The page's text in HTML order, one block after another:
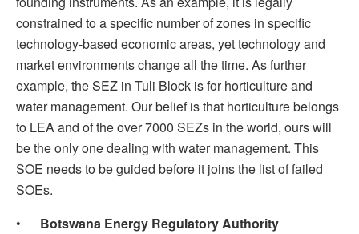
constrained to a specific number of zones in specific
technology-based economic areas, yet technology and
market environments change all the time. As further
example, the SEZ in Tuli Block is for horticulture and
water management. Our belief is that horticulture belongs
to LEA and of the over 7000 SEZs in the world, ours will
be the only one dealing with water management. This
SOE needs to be guided before it joins the list of failed
SOEs.
• Botswana Energy Regulatory Authority